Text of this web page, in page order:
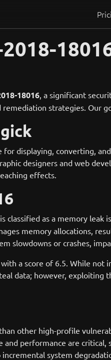
18016, a significant
strategies. Our
for displaying, converting,
designers and web
effects.
classified as a memory leak
memory allocations,
slowdowns or crashes,
a score of 6.5. While
data; however,
other high-profile
performance are
system